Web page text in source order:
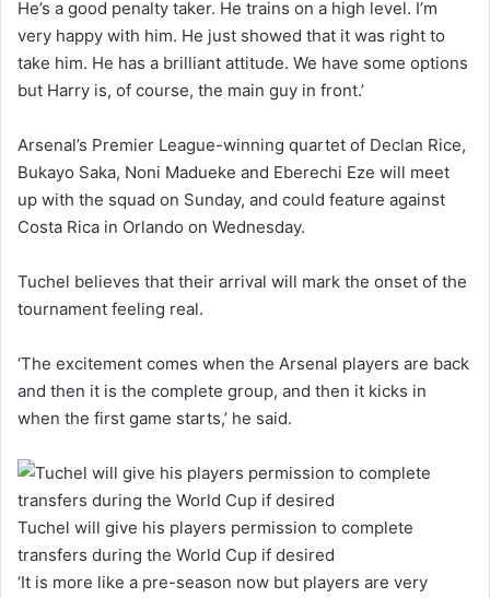
He’s a good penalty taker. He trains on a high level. I’m
very happy with him. He just showed that it was right to
take him. He has a brilliant attitude. We have some options
but Harry is, of course, the main guy in front.’
Arsenal’s Premier League-winning quartet of Declan Rice,
Bukayo Saka, Noni Madueke and Eberechi Eze will meet
up with the squad on Sunday, and could feature against
Costa Rica in Orlando on Wednesday.
Tuchel believes that their arrival will mark the onset of the
tournament feeling real.
‘The excitement comes when the Arsenal players are back
and then it is the complete group, and then it kicks in
when the first game starts,’ he said.
Tuchel will give his players permission to complete
transfers during the World Cup if desired
‘It is more like a pre-season now but players are very